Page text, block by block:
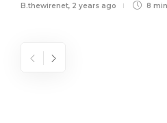
B.thewirenet, 2 years ago 8 min